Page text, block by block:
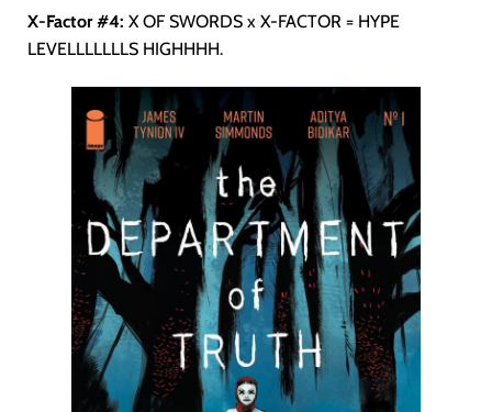
X-Factor #4: X OF SWORDS x X-FACTOR = HYPE
LEVELLLLLLLS HIGHHHH.